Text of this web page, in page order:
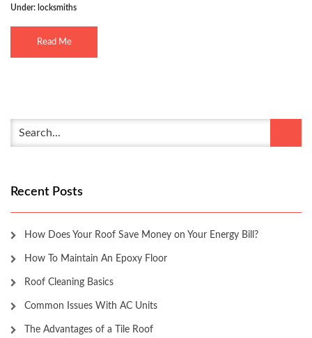
Under: locksmiths
Read Me
Recent Posts
How Does Your Roof Save Money on Your Energy Bill?
How To Maintain An Epoxy Floor
Roof Cleaning Basics
Common Issues With AC Units
The Advantages of a Tile Roof